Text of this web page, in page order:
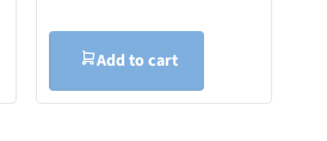
Add to cart